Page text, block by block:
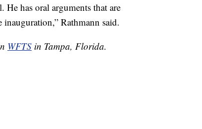
He has oral arguments that are
Rathmann said.
WFTS in Tampa, Florida.